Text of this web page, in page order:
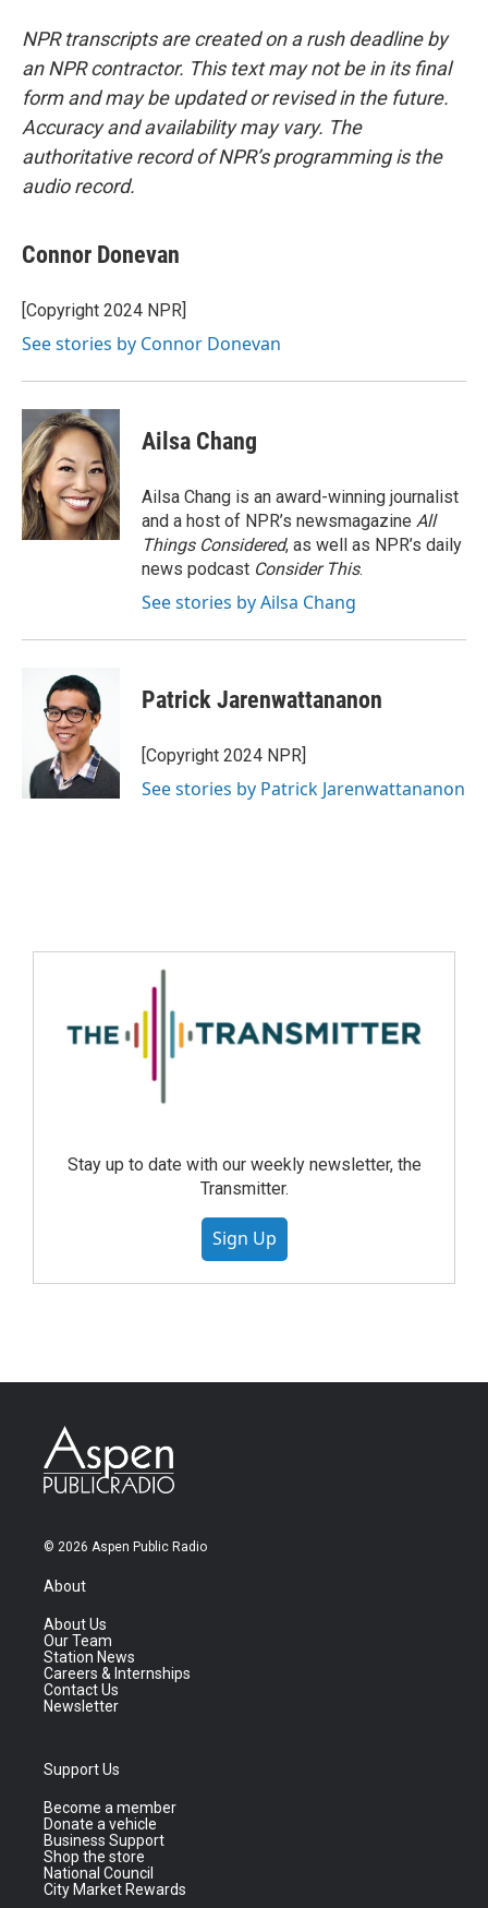
NPR transcripts are created on a rush deadline by
an NPR contractor. This text may not be in its final
form and may be updated or revised in the future.
Accuracy and availability may vary. The
authoritative record of NPR’s programming is the
audio record.
Connor Donevan
[Copyright 2024 NPR]
See stories by Connor Donevan
Ailsa Chang
Ailsa Chang is an award-winning journalist
and a host of NPR’s newsmagazine All
Things Considered, as well as NPR’s daily
news podcast Consider This.
See stories by Ailsa Chang
Patrick Jarenwattananon
[Copyright 2024 NPR]
See stories by Patrick Jarenwattananon
Stay up to date with our weekly newsletter, the
Transmitter.
Sign Up
© 2026 Aspen Public Radio
About
About Us
Our Team
Station News
Careers & Internships
Contact Us
Newsletter
Support Us
Become a member
Donate a vehicle
Business Support
Shop the store
National Council
City Market Rewards